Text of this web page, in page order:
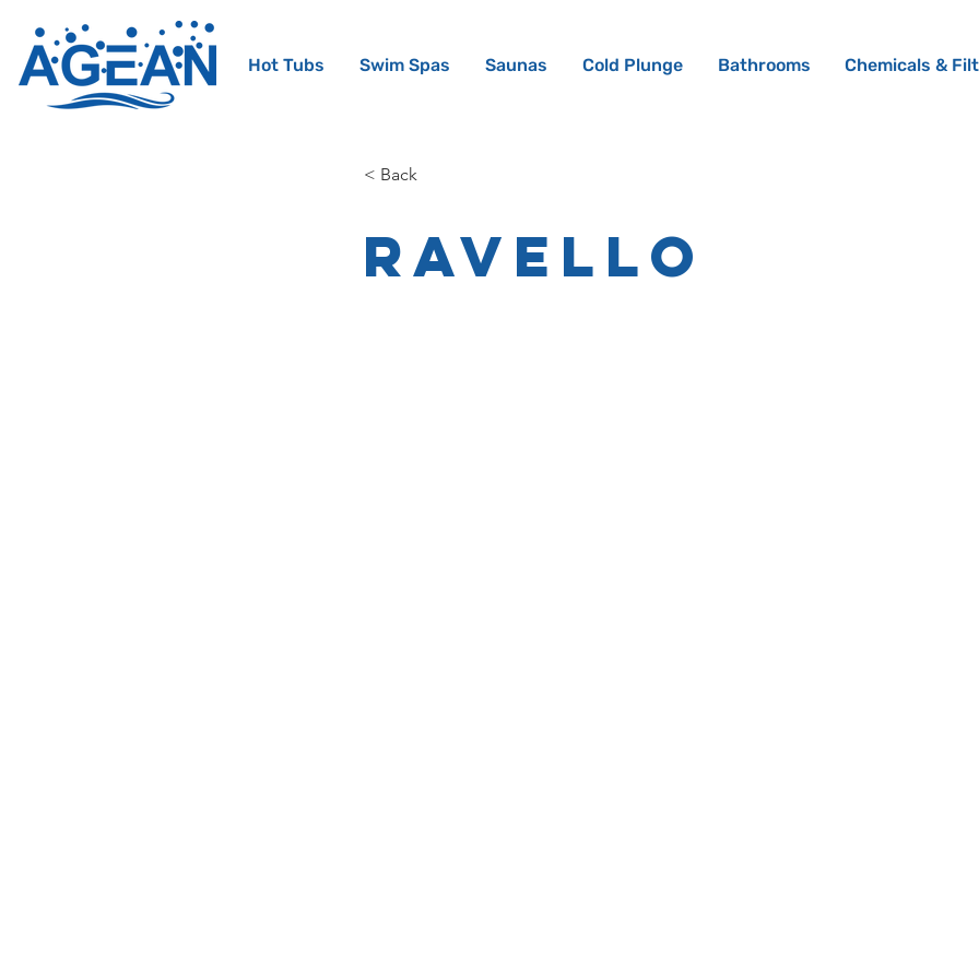
Hot Tubs Swim Spas Saunas Cold Plunge Bathrooms Chemicals &
< Back
Ravello